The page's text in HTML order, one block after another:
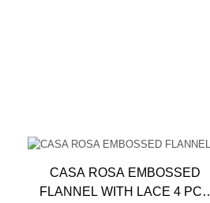
CASA ROSA EMBOSSED
FLANNEL WITH LACE 4 PCS